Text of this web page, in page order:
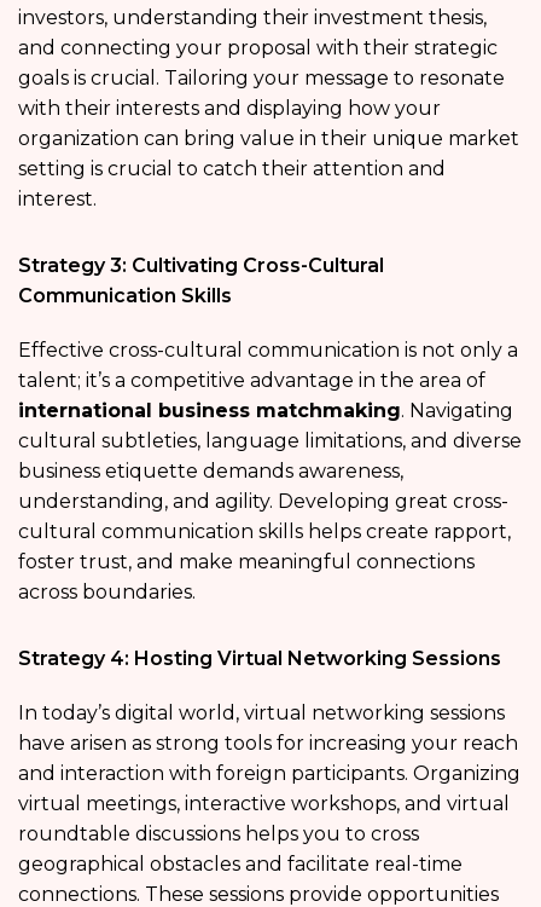
investors, understanding their investment thesis,
and connecting your proposal with their strategic
goals is crucial. Tailoring your message to resonate
with their interests and displaying how your
organization can bring value in their unique market
setting is crucial to catch their attention and
interest.
Strategy 3: Cultivating Cross-Cultural
Communication Skills
Effective cross-cultural communication is not only a
talent; it’s a competitive advantage in the area of
international business matchmaking. Navigating
cultural subtleties, language limitations, and diverse
business etiquette demands awareness,
understanding, and agility. Developing great cross-
cultural communication skills helps create rapport,
foster trust, and make meaningful connections
across boundaries.
Strategy 4: Hosting Virtual Networking Sessions
In today’s digital world, virtual networking sessions
have arisen as strong tools for increasing your reach
and interaction with foreign participants. Organizing
virtual meetings, interactive workshops, and virtual
roundtable discussions helps you to cross
geographical obstacles and facilitate real-time
connections. These sessions provide opportunities